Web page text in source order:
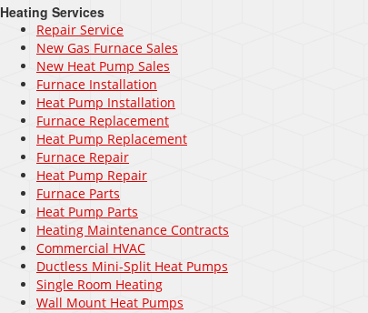
Heating Services
Repair Service
New Gas Furnace Sales
New Heat Pump Sales
Furnace Installation
Heat Pump Installation
Furnace Replacement
Heat Pump Replacement
Furnace Repair
Heat Pump Repair
Furnace Parts
Heat Pump Parts
Heating Maintenance Contracts
Commercial HVAC
Ductless Mini-Split Heat Pumps
Single Room Heating
Wall Mount Heat Pumps